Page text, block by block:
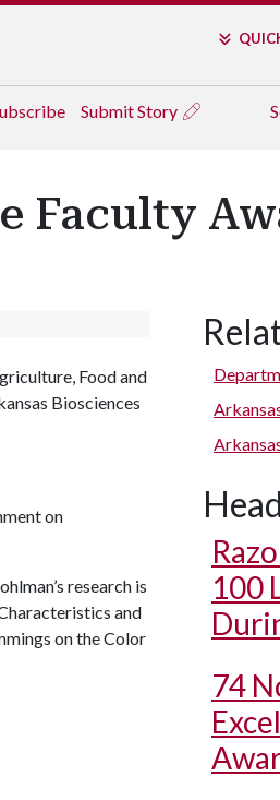
Submit Story
Faculty
Food and
Biosciences
on
research is
and
on the Color
100
74